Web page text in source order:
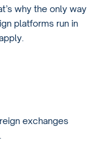
why the only way
platforms run in
exchanges